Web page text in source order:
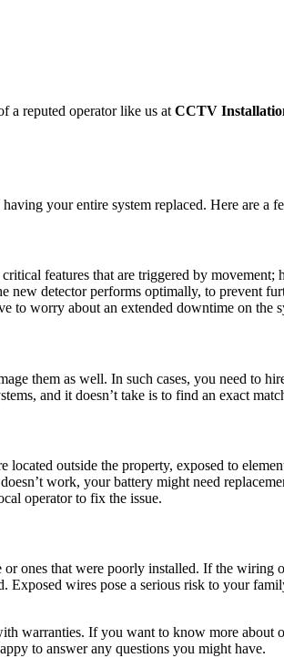
a reputed operator like us at CCTV
your entire system replaced. Here are a
features that are triggered by movement;
detector performs optimally, to prevent
to worry about an extended downtime on the
them as well. In such cases, you need to
and it doesn’t take is to find an exact
outside the property, exposed to
work, your battery might need
operator to fix the issue.
ones that were poorly installed. If the wiring
wires pose a serious risk to your
warranties. If you want to know more about
to answer any questions you might have.